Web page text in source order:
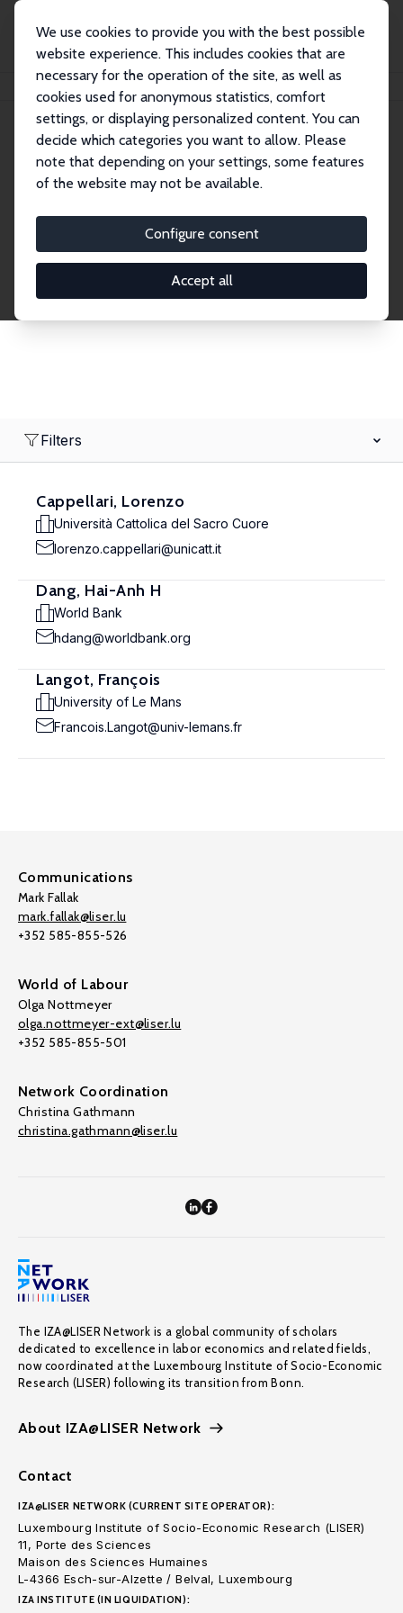
We use cookies to provide you with the best possible
website experience. This includes cookies that are
necessary for the operation of the site, as well as
cookies used for anonymous statistics, comfort
settings, or displaying personalized content. You can
decide which categories you want to allow. Please
note that depending on your settings, some features
of the website may not be available.
Configure consent
Accept all
Search
Explore the Network
economics. Dive into our worldwide network of over
2,000 Research Fellows and Affiliates. Filter by
institution, country, or research area using the left
Filters
Cappellari, Lorenzo
Università Cattolica del Sacro Cuore
lorenzo.cappellari@unicatt.it
Dang, Hai-Anh H
World Bank
hdang@worldbank.org
Langot, François
University of Le Mans
Francois.Langot@univ-lemans.fr
Communications
Mark Fallak
mark.fallak@liser.lu
+352 585-855-526
World of Labour
Olga Nottmeyer
olga.nottmeyer-ext@liser.lu
+352 585-855-501
Network Coordination
Christina Gathmann
christina.gathmann@liser.lu
The IZA@LISER Network is a global community of scholars
dedicated to excellence in labor economics and related fields,
now coordinated at the Luxembourg Institute of Socio-Economic
Research (LISER) following its transition from Bonn.
About IZA@LISER Network
Contact
IZA@LISER NETWORK (CURRENT SITE OPERATOR):
Luxembourg Institute of Socio-Economic Research (LISER)
11, Porte des Sciences
Maison des Sciences Humaines
L-4366 Esch-sur-Alzette / Belval, Luxembourg
IZA INSTITUTE (IN LIQUIDATION):